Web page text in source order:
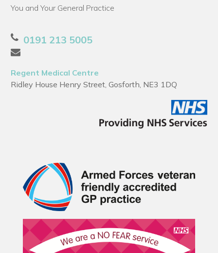
You and Your General Practice
0191 213 5005
Regent Medical Centre
Ridley House Henry Street, Gosforth, NE3 1DQ